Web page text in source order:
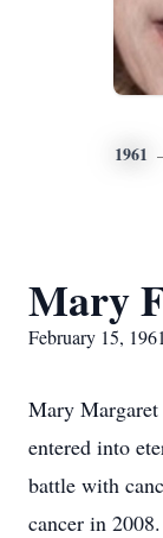
1961
Mary
February 15,
Mary Margaret
entered into
battle with
cancer in